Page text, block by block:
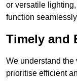
or versatile
function
Timely and
We understand
prioritise efficient